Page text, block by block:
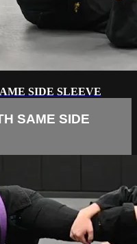
SIDE SLEEVE
SAME SIDE